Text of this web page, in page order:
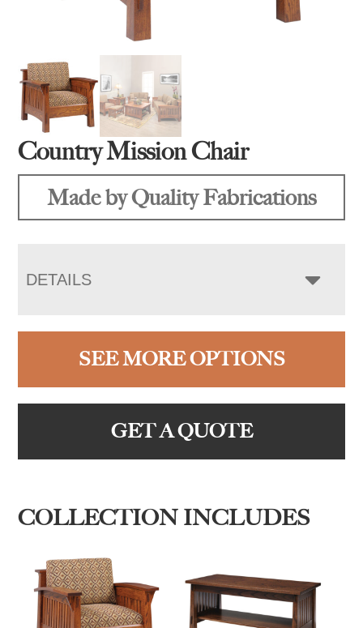
Country Mission Chair
Made by Quality Fabrications
DETAILS
SEE MORE OPTIONS
GET A QUOTE
COLLECTION INCLUDES